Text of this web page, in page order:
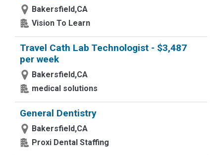
Bakersfield,CA
Vision To Learn
Travel Cath Lab Technologist - $3,487
per week
Bakersfield,CA
medical solutions
General Dentistry
Bakersfield,CA
Proxi Dental Staffing